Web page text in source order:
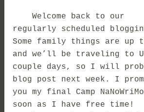
Welcome back to our
regularly scheduled
Some family things are up
and we’ll be traveling to
couple days, so I will
blog post next week. I
you my final Camp
soon as I have free time!